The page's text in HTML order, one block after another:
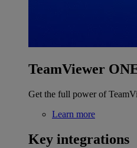
TeamViewer
Get the full power of
Learn more
Key integrations